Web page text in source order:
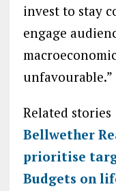
invest to stay
engage
unfavourable.”
Related stories
Bellwether
prioritise
Budgets on